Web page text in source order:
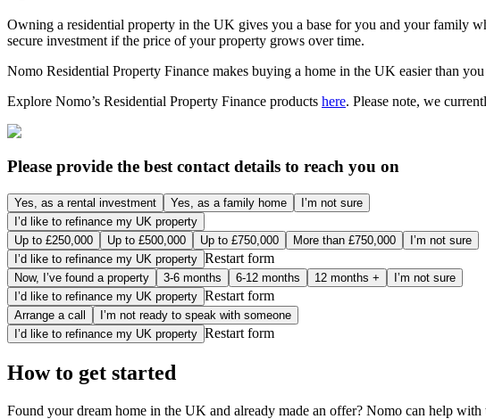
Owning a residential property in the UK gives you a base for you and your family
secure investment if the price of your property grows over time.
Nomo Residential Property Finance makes buying a home in the UK easier than
Explore Nomo’s Residential Property Finance products here. Please note, we
Please provide the best contact details to reach you on
Yes, as a rental investment Yes, as a family home
I’m not sure
I’d like to refinance my UK property
Up to £250,000
Up to £500,000 Up to £750,000 More than £750,000
I’m not sure
I’d like to refinance my UK property Restart form
Now, I’ve found a property 3-6 months 6-12 months 12 months +
I’m not sure
I’d like to refinance my UK property Restart form
Arrange a call
I’m not ready to speak with someone
I’d like to refinance my UK property Restart form
How to get started
Found your dream home in the UK and already made an offer? Nomo can help with